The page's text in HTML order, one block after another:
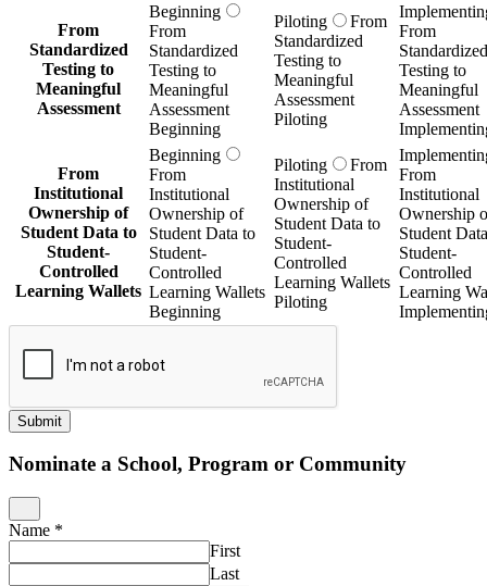
From
Standardized
Testing to
Meaningful
Assessment
Beginning
From
Standardized
Testing to
Meaningful
Assessment
Beginning
Piloting
From
Standardized
Testing to
Meaningful
Assessment
Piloting
From
Standardized
Testing to
Meaningful
Assessment
From
Institutional
Ownership of
Student Data to
Student-
Controlled
Learning Wallets
Beginning
From
Institutional
Ownership of
Student Data to
Student-
Controlled
Learning Wallets
Beginning
Piloting
From
Institutional
Ownership of
Student Data to
Student-
Controlled
Learning Wallets
Piloting
From
Institutional
Ownership
Student
Student-
Controlled
Learning
Submit
Nominate a School, Program or Community
Name *
First
Last